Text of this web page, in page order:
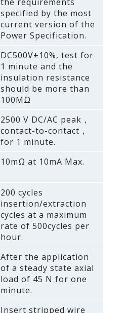
specified by the most
current version of the
Power Specification.
DC500V±10%‚ test for
1 minute and the
insulation resistance
should be more than
100MΩ
2500 V DC/AC peak，
contact-to-contact，
for 1 minute.
10mΩ at 10mA Max.
200 cycles
insertion/extraction
cycles at a maximum
rate of 500cycles per
hour.
After the application
of a steady state axial
load of 45 N for one
minute.
Insert stripped wire